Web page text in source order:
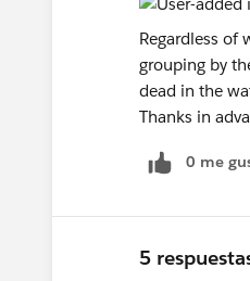
Regardless of
grouping by
dead in the
Thanks in
0 me
5